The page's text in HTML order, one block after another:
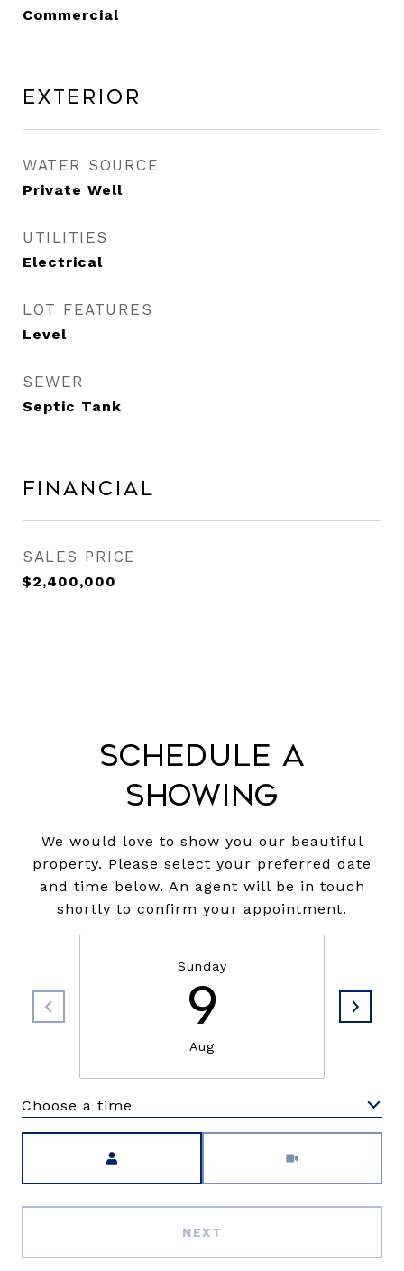
Commercial
Exterior
WATER SOURCE
Private Well
UTILITIES
Electrical
LOT FEATURES
Level
SEWER
Septic Tank
Financial
SALES PRICE
$2,400,000
Schedule a
Showing
We would love to show you our beautiful
property. Please select your preferred date
and time below. An agent will be in touch
shortly to confirm your appointment.
Sunday
9
Aug
Choose a time
NEXT